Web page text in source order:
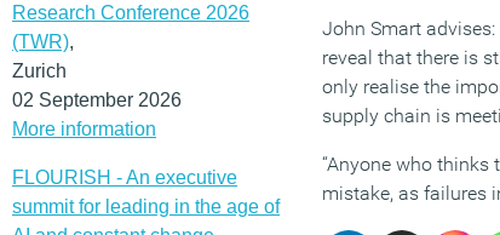
Research Conference 2026
(TWR),
Zurich
02 September 2026
More information
FLOURISH - An executive
summit for leading in the age of
John Smart
reveal that there is
only realise the
supply chain is
“Anyone who
mistake, as failures